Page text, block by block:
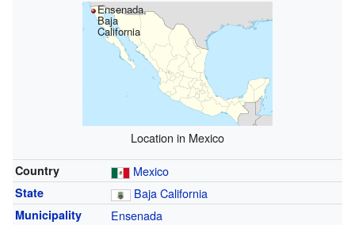
Ensenada,
Baja
California
Location in Mexico
Country Mexico
State Baja California
Municipality Ensenada